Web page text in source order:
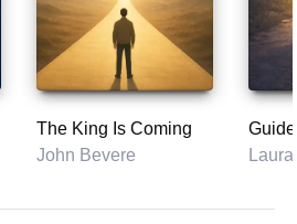
The King Is Coming
John Bevere